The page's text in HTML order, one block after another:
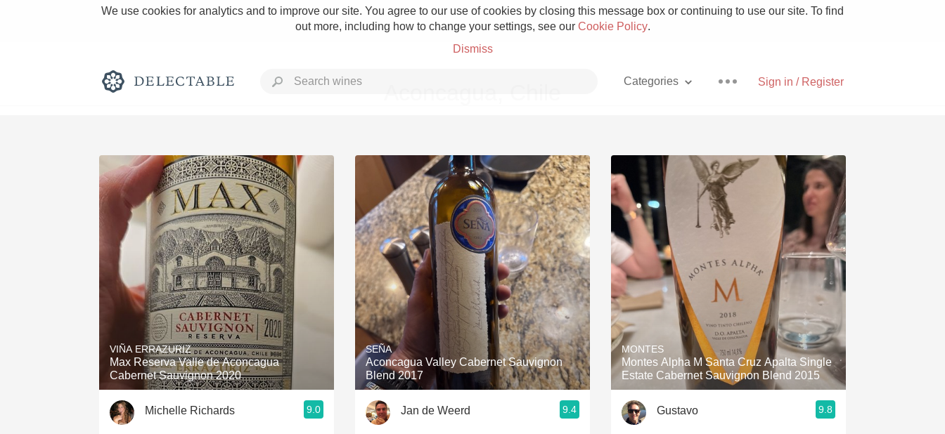
We use cookies for analytics and to improve our site. You agree to our use of cookies by closing this message box or continuing to use our site. To find
out more, including how to change your settings, see our Cookie Policy.
Dismiss
Sign in / Register
Categories
Rich and Bold Grower Champagne Pizza
Classic Napa Etna Rosso With Goat Cheese
Tawny Port Skin Contact Unicorn
1982 Bordeaux Acidity Hops
Oaky 2010 Chablis Sour Beer
QPR Oregon Pinot Islay
Buttery Coravin
VIÑA ERRAZURIZ
Max Reserva Valle de Aconcagua
Cabernet Sauvignon 2020
Michelle Richards 9.0
SEÑA
Aconcagua Valley Cabernet Sauvignon
Blend 2017
Jan de Weerd 9.4
MONTES
Montes Alpha M Santa Cruz Apalta Single
Estate Cabernet Sauvignon Blend 2015
Gustavo 9.8